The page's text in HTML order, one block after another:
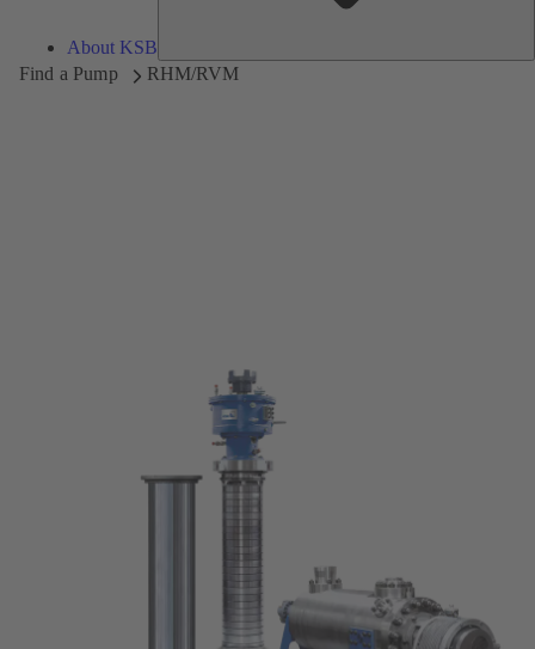
About KSB
Find a Pump RHM/RVM